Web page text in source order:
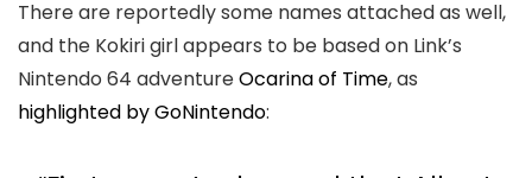
There are reportedly some names attached as well,
and the Kokiri girl appears to be based on Link’s
Nintendo 64 adventureOcarina of Time, as
highlighted by GoNintendo: